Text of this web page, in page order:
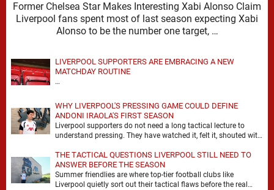
Former Chelsea Star Makes Interesting Xabi Alonso Claim
Liverpool fans spent most of last season expecting Xabi
Alonso to be the number one target, …
LIVERPOOL SUPPORTERS ARE EMBRACING A NEW
MATCHDAY ROUTINE
…
WHY LIVERPOOL'S PRESSING GAME COULD DEFINE
ANDONI IRAOLA'S FIRST SEASON
Liverpool supporters do not need a long tactical lecture to
understand pressing. They have watched it, felt it, shouted with
THE TACTICAL QUESTIONS LIVERPOOL STILL NEED TO
ANSWER BEFORE THE SEASON
Summer friendlies are where top-tier football clubs like
Liverpool quietly sort out their tactical flaws before the real